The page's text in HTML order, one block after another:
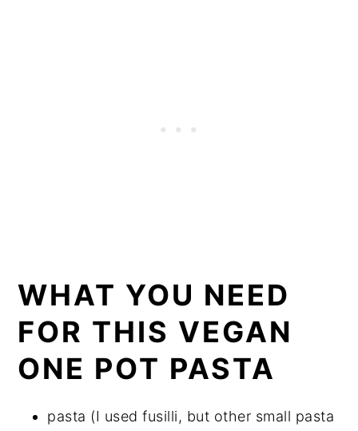
WHAT YOU NEED
FOR THIS VEGAN
ONE POT PASTA
pasta (I used fusilli, but other small pasta